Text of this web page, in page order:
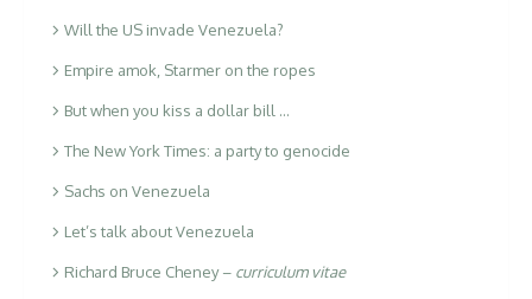
Will the US invade Venezuela?
Empire amok, Starmer on the ropes
But when you kiss a dollar bill …
The New York Times: a party to genocide
Sachs on Venezuela
Let’s talk about Venezuela
Richard Bruce Cheney – curriculum vitae